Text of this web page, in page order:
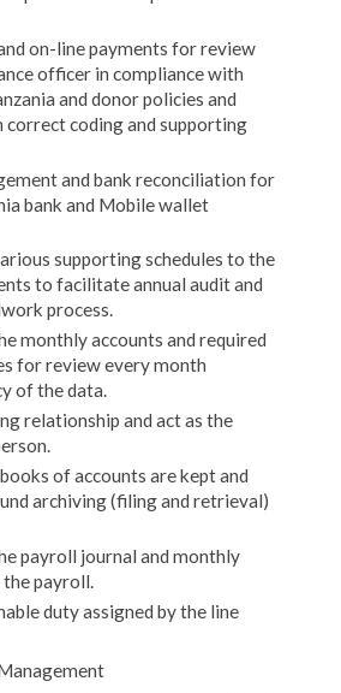
on-line payments for review
officer in compliance with
and donor policies and
coding and supporting
and bank reconciliation for
bank and Mobile wallet
supporting schedules to the
to facilitate annual audit and
process.
monthly accounts and required
for review every month
of the data.
relationship and act as the
of accounts are kept and
archiving (filing and retrieval)
payroll journal and monthly
payroll.
duty assigned by the line